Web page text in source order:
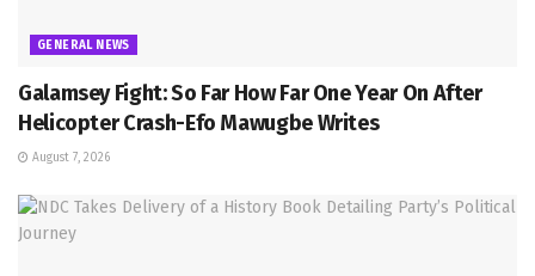
GENERAL NEWS
Galamsey Fight: So Far How Far One Year On After
Helicopter Crash-Efo Mawugbe Writes
August 7, 2026